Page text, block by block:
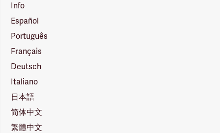
Info
Español
Português
Français
Deutsch
Italiano
日本語
简体中文
繁體中文